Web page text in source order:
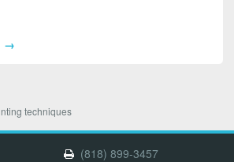
→
techniques
(818) 899-3457